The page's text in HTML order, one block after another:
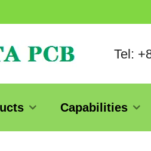
Tel:
Capabilities